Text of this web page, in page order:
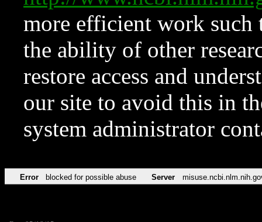
more efficient work such
the ability of other
restore access and
our site to avoid this in
system administrator
Error blocked for possible abuse Server